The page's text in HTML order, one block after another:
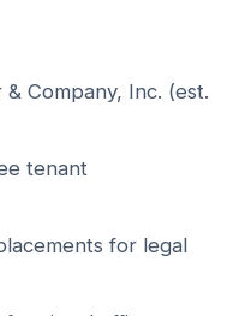
Company, Inc. (est.
tenant
for legal